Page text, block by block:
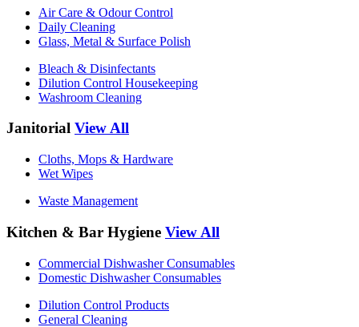
Air Care & Odour Control
Daily Cleaning
Glass, Metal & Surface Polish
Bleach & Disinfectants
Dilution Control Housekeeping
Washroom Cleaning
Janitorial View All
Cloths, Mops & Hardware
Wet Wipes
Waste Management
Kitchen & Bar Hygiene View All
Commercial Dishwasher Consumables
Domestic Dishwasher Consumables
Dilution Control Products
General Cleaning